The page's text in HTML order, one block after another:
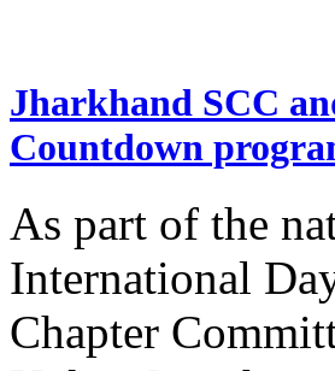
Jharkhand SCC
Countdown
As part of the
International
Chapter